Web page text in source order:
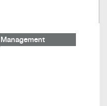
Management